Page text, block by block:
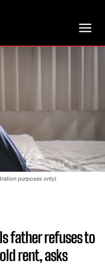
purposes only)
father refuses to
rent, asks